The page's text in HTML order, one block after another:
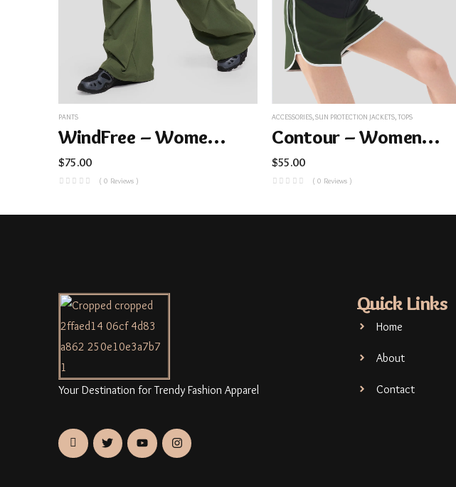
PANTS
WindFree – Women’s Cargo Paratrooper Pants
$75.00
( 0 Reviews )
ACCESSORIES SUN PROTECTION JACKETS TOPS
Contour – Women’s Cooling Sun Protection Jacket UPF100+ AL819
$55.00
( 0 Reviews )
Your Destination for Trendy Fashion Apparel
Quick Links
Home
About
Contact